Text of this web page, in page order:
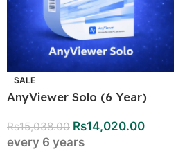
SALE
AnyViewer Solo (6 Year)
Rs15,038.00 Rs14,020.00
every 6 years